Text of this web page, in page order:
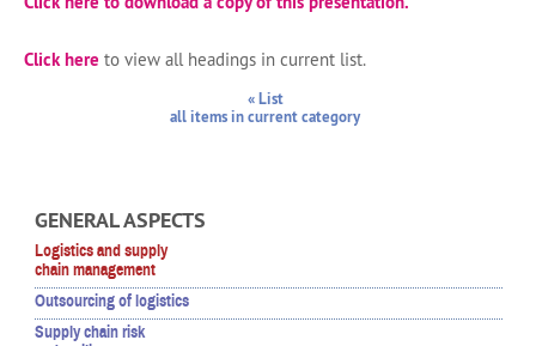
Click here to view all headings in current list.
« List
all items in current category
GENERAL ASPECTS
Logistics and supply
chain management
Outsourcing of logistics
Supply chain risk